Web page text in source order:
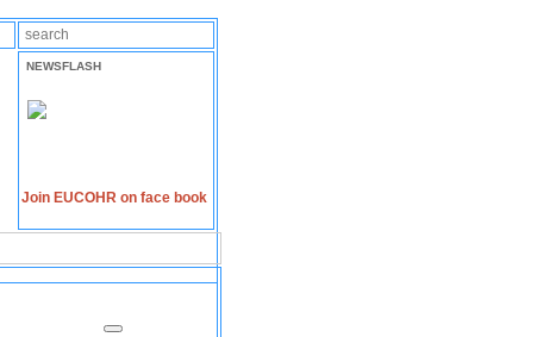
NEWSFLASH
Join EUCOHR on face book